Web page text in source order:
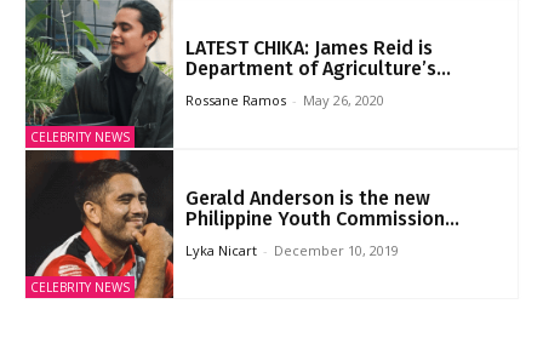
CELEBRITY NEWS
LATEST CHIKA: James Reid is
Department of Agriculture’s...
Rossane Ramos - May 26, 2020
CELEBRITY NEWS
Gerald Anderson is the new
Philippine Youth Commission...
Lyka Nicart - December 10, 2019